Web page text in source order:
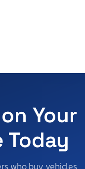
Your
Today
who buy vehicles